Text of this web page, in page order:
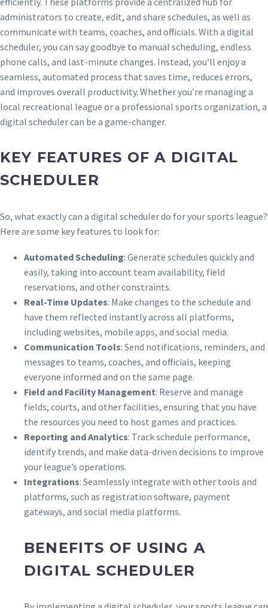
administrators to create, edit, and share schedules, as well as
communicate with teams, coaches, and officials. With a digital
scheduler, you can say goodbye to manual scheduling, endless
phone calls, and last-minute changes. Instead, you’ll enjoy a
seamless, automated process that saves time, reduces errors,
and improves overall productivity. Whether you’re managing a
local recreational league or a professional sports organization, a
digital scheduler can be a game-changer.
KEY FEATURES OF A DIGITAL
SCHEDULER
So, what exactly can a digital scheduler do for your sports league?
Here are some key features to look for:
Automated Scheduling: Generate schedules quickly and
easily, taking into account team availability, field
reservations, and other constraints.
Real-Time Updates: Make changes to the schedule and
have them reflected instantly across all platforms,
including websites, mobile apps, and social media.
Communication Tools: Send notifications, reminders, and
messages to teams, coaches, and officials, keeping
everyone informed and on the same page.
Field and Facility Management: Reserve and manage
fields, courts, and other facilities, ensuring that you have
the resources you need to host games and practices.
Reporting and Analytics: Track schedule performance,
identify trends, and make data-driven decisions to improve
your league’s operations.
Integrations: Seamlessly integrate with other tools and
platforms, such as registration software, payment
gateways, and social media platforms.
BENEFITS OF USING A
DIGITAL SCHEDULER